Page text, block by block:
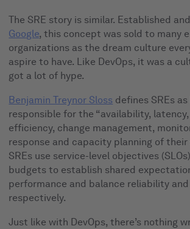
The SRE story is similar. Established and
Google, this concept was sold to many
organizations as the dream culture
aspire to have. Like DevOps, it was a
got a lot of hype.
Benjamin Treynor Sloss defines SREs
responsible for the “availability,
efficiency, change management,
response and capacity planning of their
SREs use service-level objectives
budgets to establish shared
performance and balance reliability
respectively.
Just like with DevOps, there’s nothing